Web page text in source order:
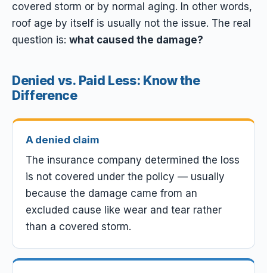
covered storm or by normal aging. In other words,
roof age by itself is usually not the issue. The real
question is: what caused the damage?
Denied vs. Paid Less: Know the
Difference
A denied claim
The insurance company determined the loss
is not covered under the policy — usually
because the damage came from an
excluded cause like wear and tear rather
than a covered storm.